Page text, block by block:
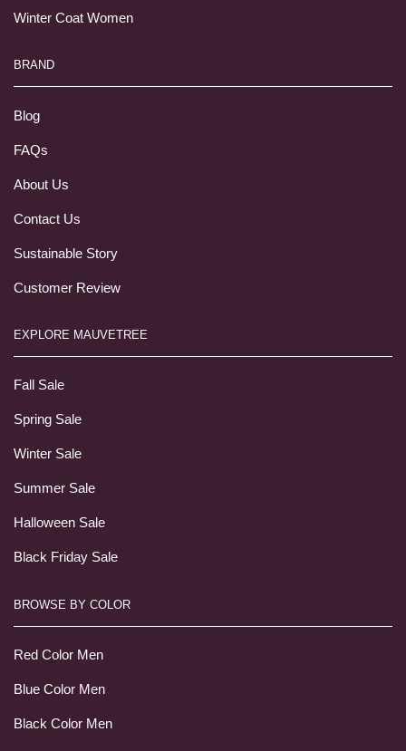
Winter Coat Women
BRAND
Blog
FAQs
About Us
Contact Us
Sustainable Story
Customer Review
EXPLORE MAUVETREE
Fall Sale
Spring Sale
Winter Sale
Summer Sale
Halloween Sale
Black Friday Sale
BROWSE BY COLOR
Red Color Men
Blue Color Men
Black Color Men